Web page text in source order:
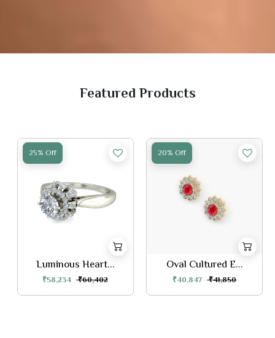
Featured Products
25% Off
Luminous Heart...
₹58,234 ₹60,402
20% Off
Oval Cultured E...
₹40,847 ₹41,850